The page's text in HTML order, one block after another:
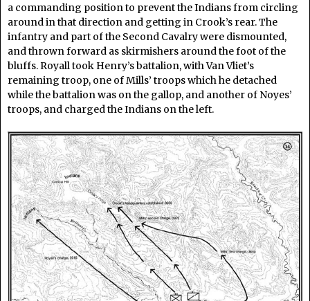
a commanding position to prevent the Indians from circling
around in that direction and getting in Crook’s rear. The
infantry and part of the Second Cavalry were dismounted,
and thrown forward as skirmishers around the foot of the
bluffs. Royall took Henry’s battalion, with Van Vliet’s
remaining troop, one of Mills’ troops which he detached
while the battalion was on the gallop, and another of Noyes’
troops, and charged the Indians on the left.